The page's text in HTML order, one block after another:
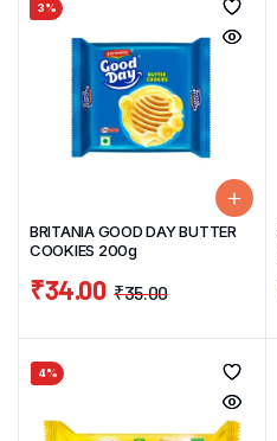
3%
BRITANIA GOOD DAY BUTTER
COOKIES 200g
₹35.00
₹34.00
4%